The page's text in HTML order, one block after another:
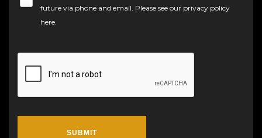
future via phone and email. Please see our privacy policy
here.
SUBMIT